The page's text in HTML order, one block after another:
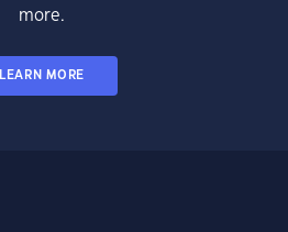
more.
LEARN MORE